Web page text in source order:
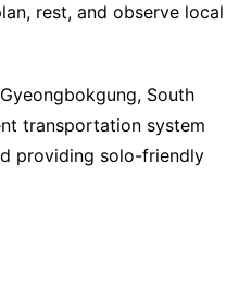
rest, and observe local
South
transportation system
providing solo-friendly